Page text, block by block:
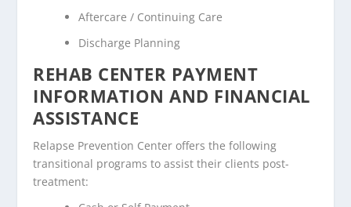
Aftercare / Continuing Care
Discharge Planning
REHAB CENTER PAYMENT
INFORMATION AND FINANCIAL
ASSISTANCE
Relapse Prevention Center offers the following
transitional programs to assist their clients post-
treatment: